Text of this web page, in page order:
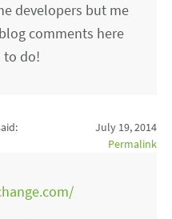
developers but me
comments here
to do!
July 19, 2014
Permalink